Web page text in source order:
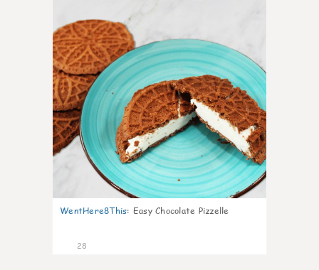
WentHere8This: Easy Chocolate Pizzelle
28